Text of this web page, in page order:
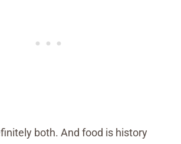
both. And food is history